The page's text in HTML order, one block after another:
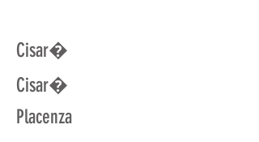
Cisar�
Cisar�
Placenza